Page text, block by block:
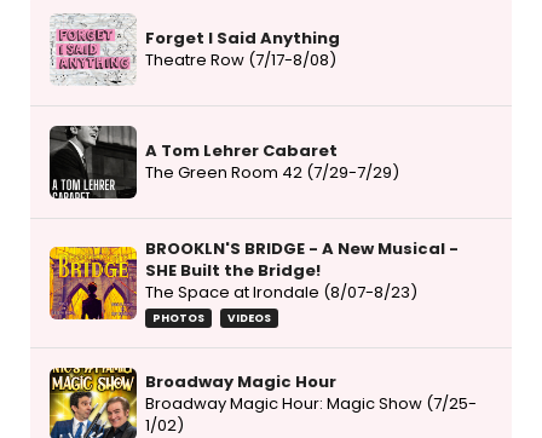
Forget I Said Anything
Theatre Row (7/17-8/08)
A Tom Lehrer Cabaret
The Green Room 42 (7/29-7/29)
BROOKLN'S BRIDGE - A New Musical -
SHE Built the Bridge!
The Space at Irondale (8/07-8/23)
PHOTOS VIDEOS
Broadway Magic Hour
Broadway Magic Hour: Magic Show (7/25-
1/02)